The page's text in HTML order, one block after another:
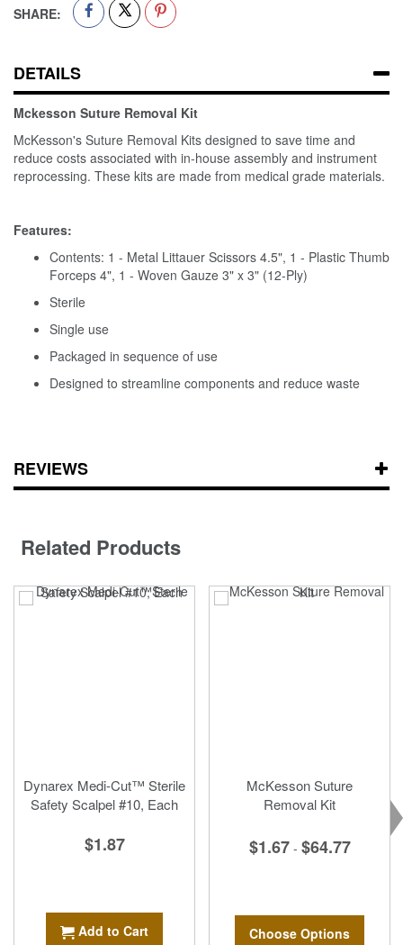
SHARE:
DETAILS
Mckesson Suture Removal Kit
McKesson's Suture Removal Kits designed to save time and
reduce costs associated with in-house assembly and instrument
reprocessing. These kits are made from medical grade materials.
Features:
Contents: 1 - Metal Littauer Scissors 4.5", 1 - Plastic Thumb
Forceps 4", 1 - Woven Gauze 3" x 3" (12-Ply)
Sterile
Single use
Packaged in sequence of use
Designed to streamline components and reduce waste
REVIEWS
Related Products
Dynarex Medi-Cut™ Sterile
Safety Scalpel #10, Each
$1.87
Add to Cart
McKesson Suture
Removal Kit
$1.67 - $64.77
Choose Options